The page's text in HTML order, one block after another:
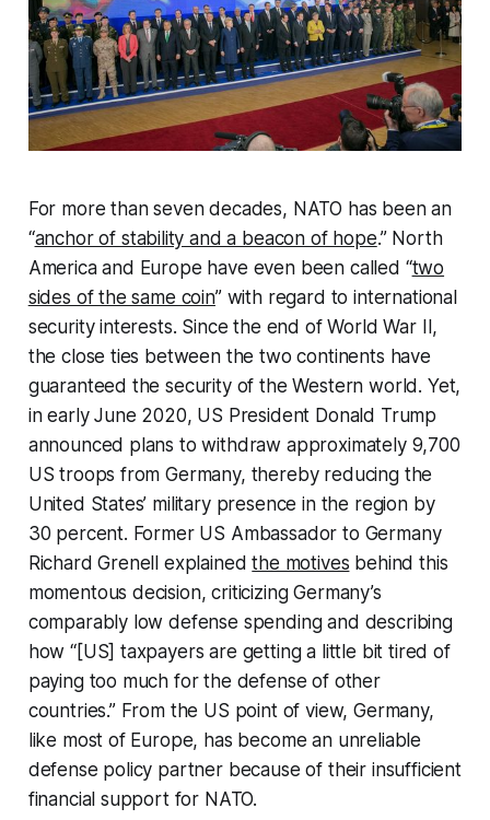
For more than seven decades, NATO has been an
“anchor of stability and a beacon of hope.” North
America and Europe have even been called “two
sides of the same coin” with regard to international
security interests. Since the end of World War II,
the close ties between the two continents have
guaranteed the security of the Western world. Yet,
in early June 2020, US President Donald Trump
announced plans to withdraw approximately 9,700
US troops from Germany, thereby reducing the
United States’ military presence in the region by
30 percent. Former US Ambassador to Germany
Richard Grenell explainedthe motives behind this
momentous decision, criticizing Germany’s
comparably low defense spending and describing
how “[US] taxpayers are getting a little bit tired of
paying too much for the defense of other
countries.” From the US point of view, Germany,
like most of Europe, has become an unreliable
defense policy partner because of their insufficient
financial support for NATO.